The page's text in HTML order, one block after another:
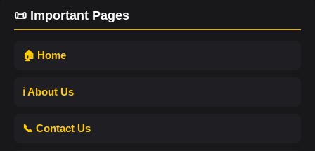
📜 Important Pages
🏠 Home
ℹ️ About Us
📞 Contact Us